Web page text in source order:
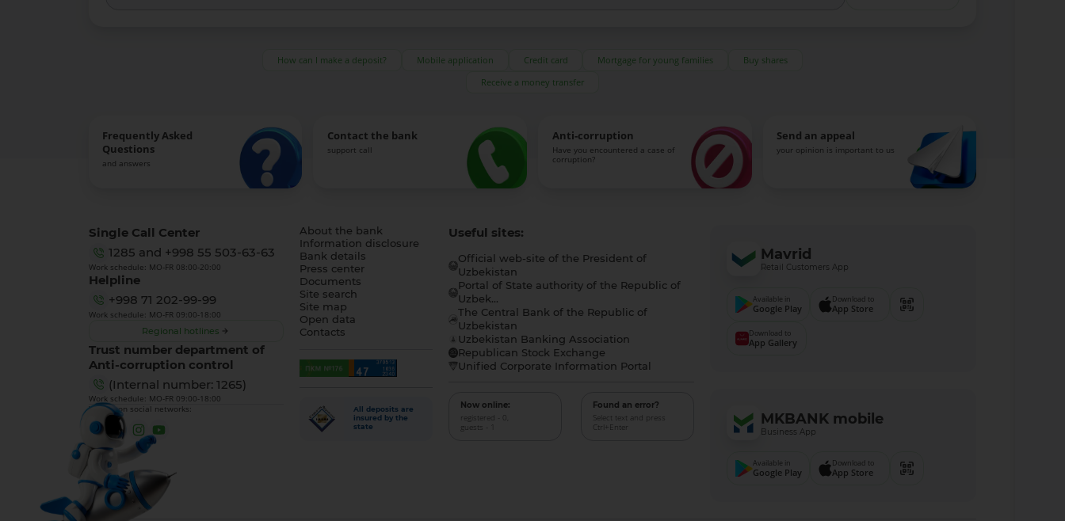
How can I make a deposit? Mobile application Credit card Mortgage for young families
Buy shares
Receive a money transfer
Frequently Asked
Questions
and answers
Contact the bank
support call
Anti-corruption
Have you encountered a case of
corruption?
Send an appeal
your opinion is important to us
Single Call Center
1285 and +998 55 503-63-63
Work schedule: MO-FR 08:00-20:00
Helpline
+998 71 202-99-99
Work schedule: MO-FR 09:00-18:00
Regional hotlines
Trust number department of
Anti-corruption control
(Internal number: 1265)
Work schedule: MO-FR 09:00-18:00
We are on social networks:
About the bank
Information disclosure
Bank details
Press center
Documents
Site search
Site map
Open data
Contacts
All deposits are
insured by the
state
Useful sites:
Official web-site of the President of
Uzbekistan
Portal of State authority of the Republic of
Uzbek...
The Central Bank of the Republic of
Uzbekistan
Uzbekistan Banking Association
Republican Stock Exchange
Unified Corporate Information Portal
Now online:
registered - 0,
guests - 1
Found an error?
Select text and press
Ctrl+Enter
Mavrid
Retail Customers App
Available in
Google Play
Download to
App Store
Download to
App Gallery
MKBANK mobile
Business App
Available in
Google Play
Download to
App Store